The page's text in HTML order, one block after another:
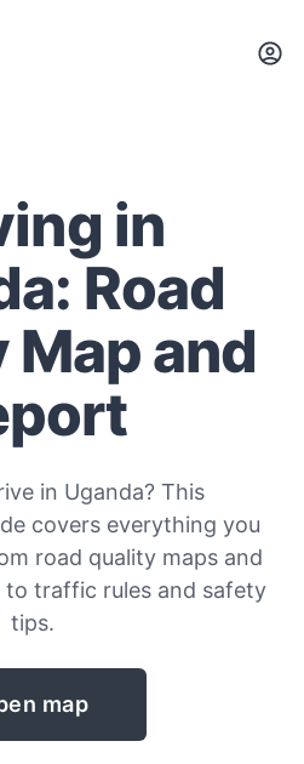
in
Road
and
in Uganda? This
covers everything you
road quality maps and
traffic rules and safety
tips.
map